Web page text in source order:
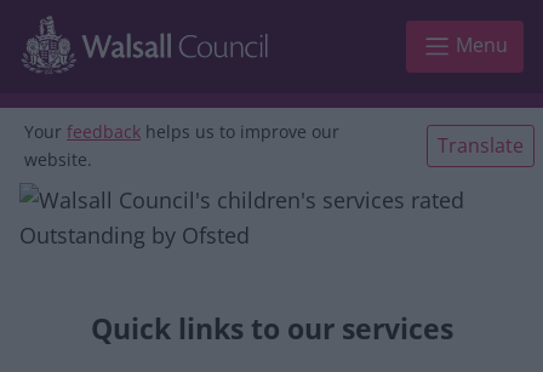
Skip to main content
Menu
Your feedback helps us to improve our
website.
Translate
Quick links to our services